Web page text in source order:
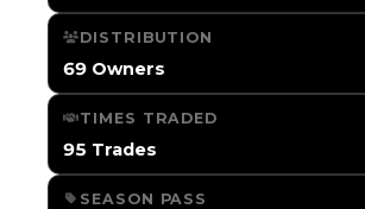
DISTRIBUTION
69 Owners
TIMES TRADED
95 Trades
SEASON PASS